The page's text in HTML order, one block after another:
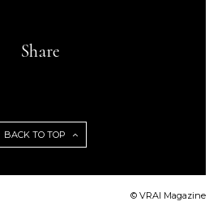
Share
BACK TO TOP
© VRAI Magazine